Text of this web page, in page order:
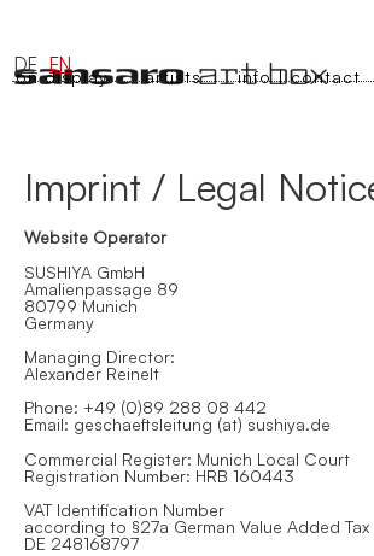
DE EN
on display artists info | contact
Imprint / Legal
Website Operator
SUSHIYA GmbH
Amalienpassage 89
80799 Munich
Germany
Managing Director:
Alexander Reinelt
Phone: +49 (0)89 288 08 442
Email: geschaeftsleitung (at) sushiya.de
Commercial Register: Munich Local Court
Registration Number: HRB 160443
VAT Identification Number
according to §27a German Value Added Tax
DE 248168797